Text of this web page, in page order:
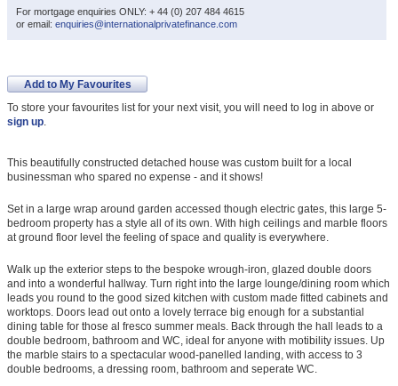
For mortgage enquiries ONLY: + 44 (0) 207 484 4615
or email: enquiries@internationalprivatefinance.com
Add to My Favourites
To store your favourites list for your next visit, you will need to log in above or
sign up.
This beautifully constructed detached house was custom built for a local
businessman who spared no expense - and it shows!
Set in a large wrap around garden accessed though electric gates, this large 5-
bedroom property has a style all of its own. With high ceilings and marble floors
at ground floor level the feeling of space and quality is everywhere.
Walk up the exterior steps to the bespoke wrough-iron, glazed double doors
and into a wonderful hallway. Turn right into the large lounge/dining room which
leads you round to the good sized kitchen with custom made fitted cabinets and
worktops. Doors lead out onto a lovely terrace big enough for a substantial
dining table for those al fresco summer meals. Back through the hall leads to a
double bedroom, bathroom and WC, ideal for anyone with motibility issues. Up
the marble stairs to a spectacular wood-panelled landing, with access to 3
double bedrooms, a dressing room, bathroom and seperate WC.